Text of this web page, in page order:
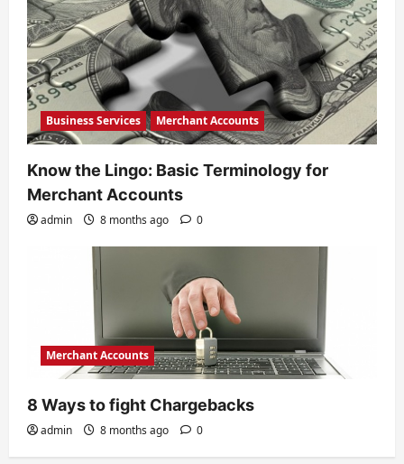
Business Services Merchant Accounts
Know the Lingo: Basic Terminology for
Merchant Accounts
admin 8 months ago 0
Merchant Accounts
8 Ways to fight Chargebacks
admin 8 months ago 0